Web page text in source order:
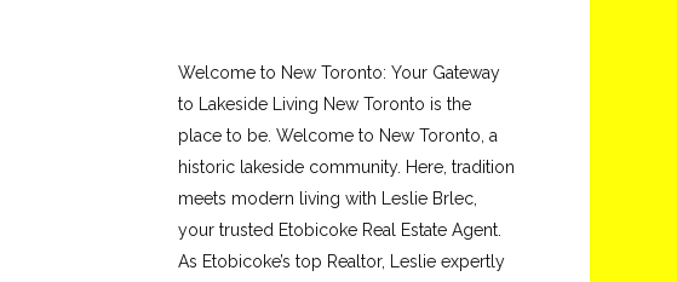
Welcome to New Toronto: Your Gateway
to Lakeside Living New Toronto is the
place to be. Welcome to New Toronto, a
historic lakeside community. Here, tradition
meets modern living with Leslie Brlec,
your trusted Etobicoke Real Estate Agent.
As Etobicoke’s top Realtor, Leslie expertly